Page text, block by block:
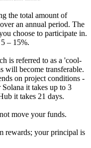
the total amount of
an annual period. The
choose to participate in.
– 15%.
is referred to as a 'cool-
will become transferable.
on project conditions -
it takes up to 3
it takes 21 days.
move your funds.
rewards; your principal is